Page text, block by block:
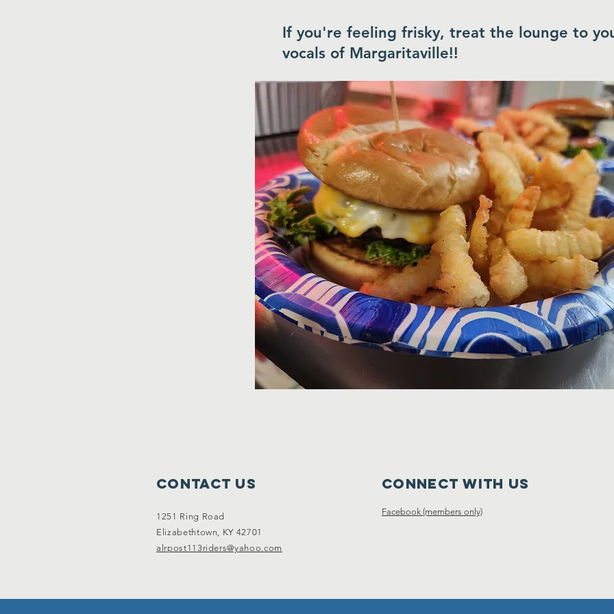
If you're feeling frisky, treat the lounge to
vocals of Margaritaville!!
Contact Us
1251 Ring Road
Elizabethtown, KY 42701
alrpost113riders@yahoo.com
Connect with us
Facebook (members only)